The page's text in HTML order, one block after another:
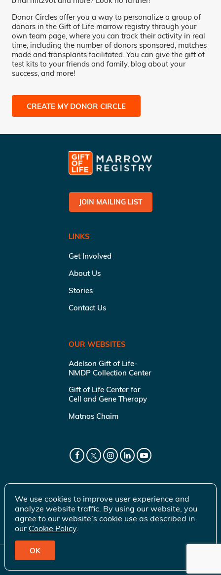
Donor Circles offer you a way to personalize a group of
donors in the Gift of Life marrow registry through your
own team page, where you can track their activity in real
time, including the number of donors sponsored, matches
made and transplants facilitated. You can give the gift of
test kits to your friends and family, blog about your
success, and more!
CREATE MY DONOR CIRCLE
JOIN MAILING LIST
LINKS
Get Involved
About Us
Stories
Contact Us
OUR WEBSITES
Adelson Gift of Life-
NMDP Collection Center
Gift of Life Center for
Cell and Gene Therapy
Matnas Chaim
© 2026 Gift of Life Marrow Registry Inc.
We use cookies to improve user experience and
analyze website traffic. By using our website, you
agree to our website’s cookie use as described in
our Cookie Policy.
OK